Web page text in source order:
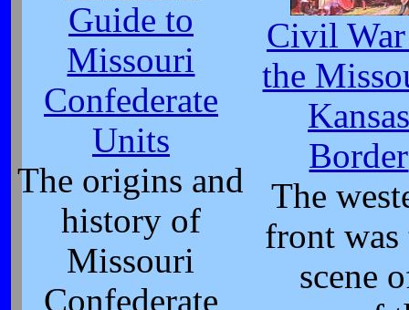
Guide to
Missouri
Confederate
Units
The origins and
history of
Missouri
Confederate
Civil
the
Kansas
Border
The
front was
scene